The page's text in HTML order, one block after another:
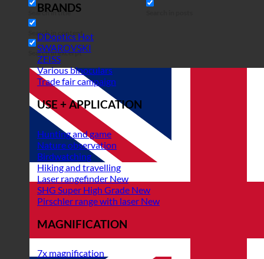
Search in title
Search in content
Search in excerpt
BRANDS
DDoptics
SWAROVSKI
ZEISS
Various binoculars
Trade fair campaign
USE + APPLICATION
Hunting and game
Nature observation
Birdwatching
Hiking and travelling
Laser rangefinder
SHG Super High Grade
Pirschler range with laser
MAGNIFICATION
7x magnification